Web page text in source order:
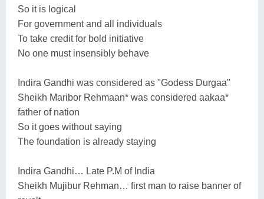
So it is logical
For government and all individuals
To take credit for bold initiative
No one must insensibly behave
Indira Gandhi was considered as "Godess Durgaa"
Sheikh Maribor Rehmaan* was considered aakaa*
father of nation
So it goes without saying
The foundation is already staying
Indira Gandhi… Late P.M of India
Sheikh Mujibur Rehman… first man to raise banner of